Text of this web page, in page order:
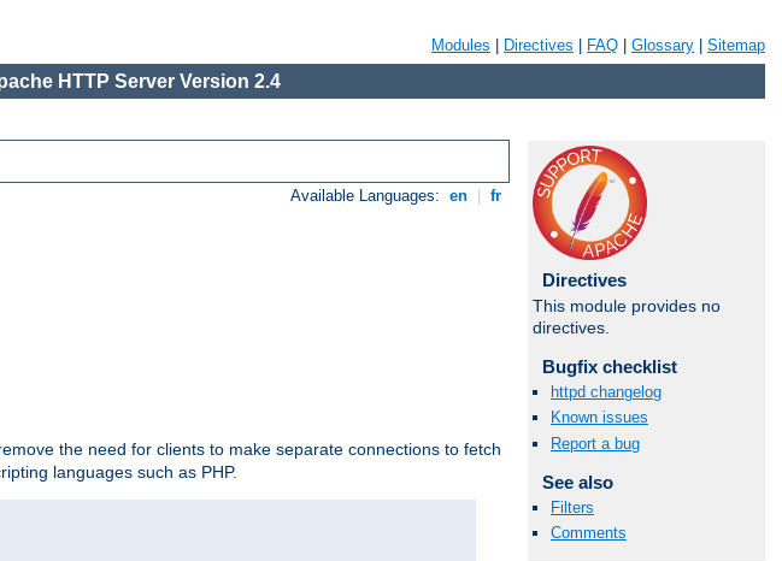
Modules Directives FAQ Glossary Sitemap
HTTP Server Version 2.4
Available Languages: en fr
the need for clients to make separate connections to fetch
languages such as PHP.
Directives
This module provides no
directives.
Bugfix checklist
httpd changelog
Known issues
Report a bug
See also
Filters
Comments